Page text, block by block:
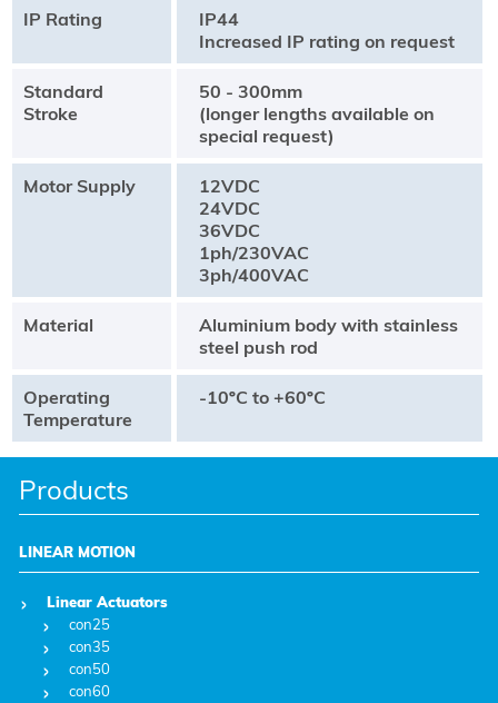
Products
LINEAR MOTION
Linear Actuators
con25
con35
con50
con60
IP Rating
IP44
Increased IP rating on request
Standard
Stroke
50 - 300mm
(longer lengths available on
special request)
Motor Supply
12VDC
24VDC
36VDC
1ph/230VAC
3ph/400VAC
Material
Aluminium body with stainless
steel push rod
Operating
Temperature
-10ºC to +60ºC